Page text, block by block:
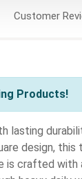
Customer
Products!
lasting
design,
is crafted with